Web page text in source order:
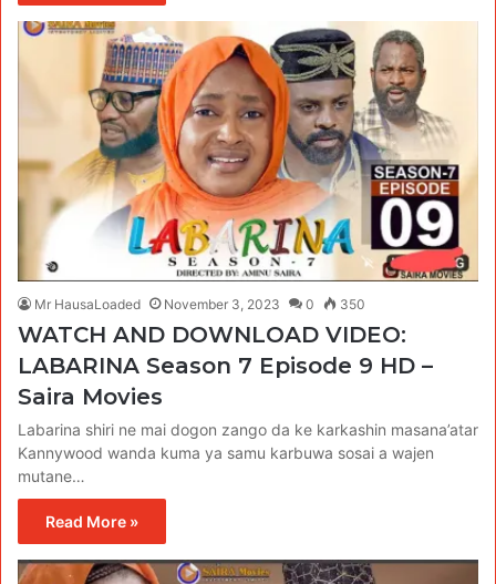
Mr HausaLoaded November 3, 2023 0 350
WATCH AND DOWNLOAD VIDEO:
LABARINA Season 7 Episode 9 HD –
Saira Movies
Labarina shiri ne mai dogon zango da ke karkashin masana’atar
Kannywood wanda kuma ya samu karbuwa sosai a wajen
mutane…
Read More »